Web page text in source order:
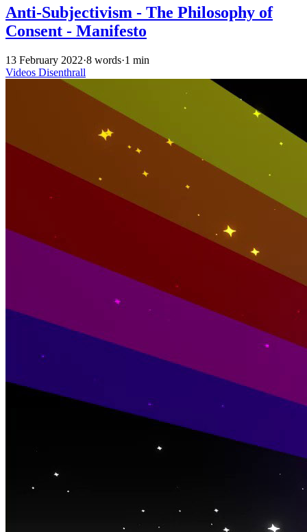
Anti-Subjectivism - The Philosophy of
Consent - Manifesto
13 February 2022·8 words·1 min
Videos Disenthrall